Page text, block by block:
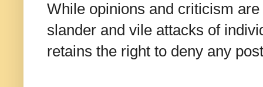
While opinions and criticism
slander and vile attacks of
retains the right to deny any